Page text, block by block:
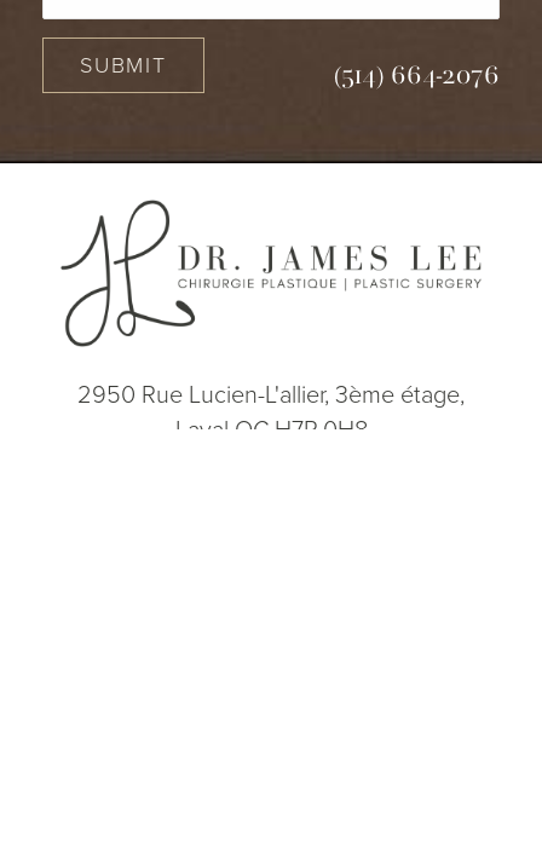
SUBMIT (514) 664-2076
2950 Rue Lucien-L'allier, 3ème étage,
Laval QC H7P 0H8